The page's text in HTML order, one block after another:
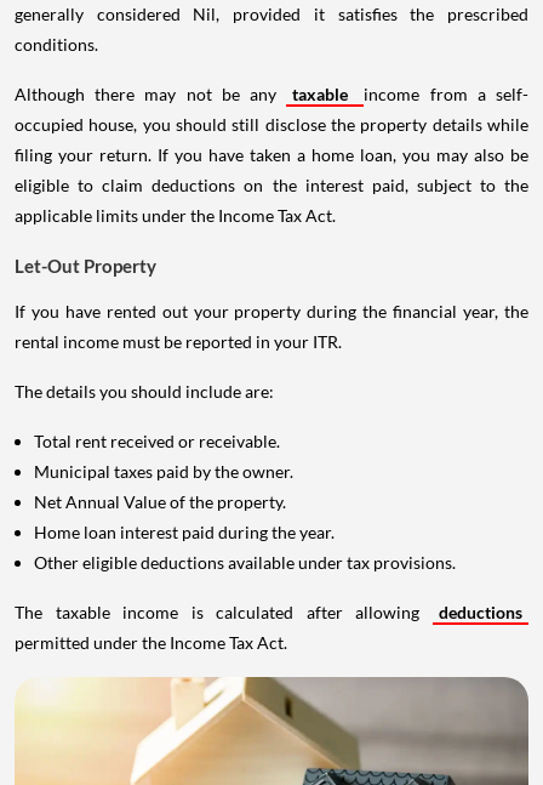
generally considered Nil, provided it satisfies the prescribed
conditions.
Although there may not be any taxable
income from a self-
occupied house, you should still disclose the property details while
filing your return. If you have taken a home loan, you may also be
eligible to claim deductions on the interest paid, subject to the
applicable limits under the Income Tax Act.
Let-Out Property
If you have rented out your property during the financial year, the
rental income must be reported in your ITR.
The details you should include are:
Total rent received or receivable.
Municipal taxes paid by the owner.
Net Annual Value of the property.
Home loan interest paid during the year.
Other eligible deductions available under tax provisions.
The taxable income is calculated after allowing
deductions
permitted under the Income Tax Act.